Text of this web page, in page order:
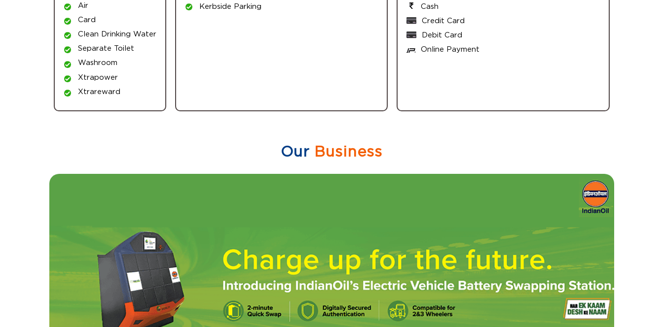
Air
Card
Clean Drinking Water
Separate Toilet
Washroom
Xtrapower
Xtrareward
Kerbside Parking
Cash
Credit Card
Debit Card
Online Payment
Our Business